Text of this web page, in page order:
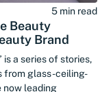
5 min read
Beauty
Brand
is a series of stories,
from glass-ceiling-
now leading